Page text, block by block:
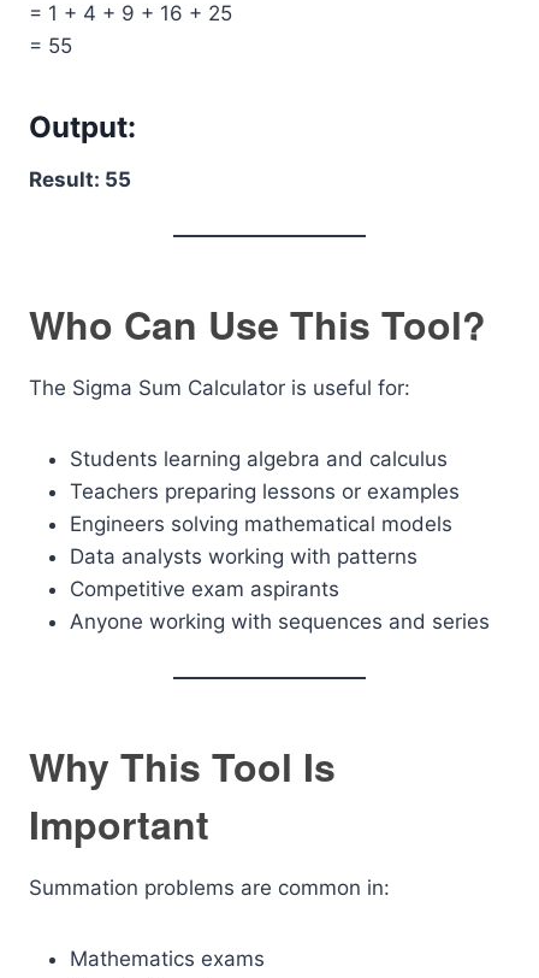
= 1 + 4 + 9 + 16 + 25
= 55
Output:
Result: 55
Who Can Use This Tool?
The Sigma Sum Calculator is useful for:
Students learning algebra and calculus
Teachers preparing lessons or examples
Engineers solving mathematical models
Data analysts working with patterns
Competitive exam aspirants
Anyone working with sequences and series
Why This Tool Is
Important
Summation problems are common in:
Mathematics exams